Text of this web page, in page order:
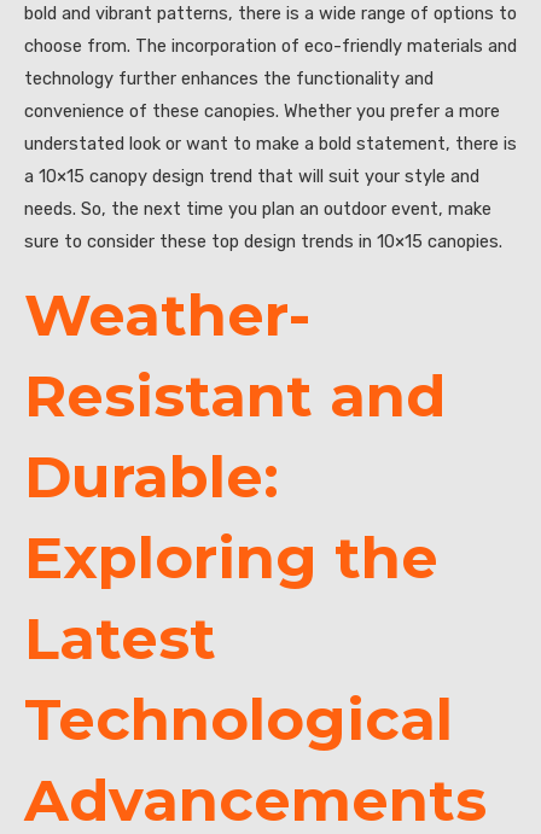
bold and vibrant patterns, there is a wide range of options to
choose from. The incorporation of eco-friendly materials and
technology further enhances the functionality and
convenience of these canopies. Whether you prefer a more
understated look or want to make a bold statement, there is
a 10×15 canopy design trend that will suit your style and
needs. So, the next time you plan an outdoor event, make
sure to consider these top design trends in 10×15 canopies.
Weather-
Resistant and
Durable:
Exploring the
Latest
Technological
Advancements